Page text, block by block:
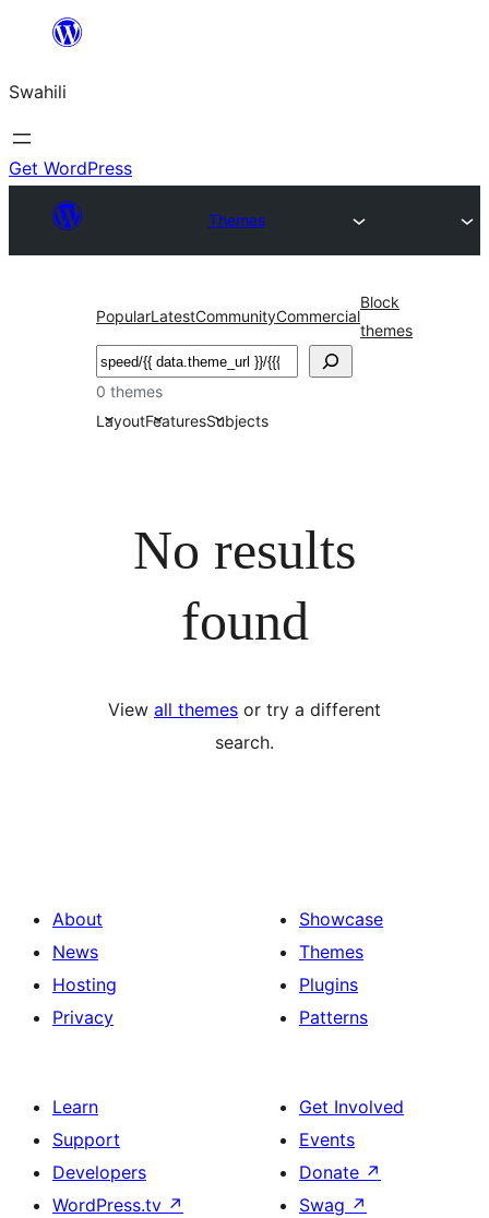
yaliyomo
Swahili
Get WordPress
Themes
PopularLatestCommunityCommercial
Block
themes
Tafuta
0 themes
LayoutFeaturesSubjects
No results
found
View all themes or try a different
search.
About
News
Hosting
Privacy
Showcase
Themes
Plugins
Patterns
Learn
Support
Developers
WordPress.tv ↗
Get Involved
Events
Donate ↗
Swag ↗